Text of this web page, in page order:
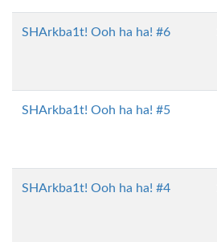
SHArkba1t! Ooh ha ha! #6
SHArkba1t! Ooh ha ha! #5
SHArkba1t! Ooh ha ha! #4